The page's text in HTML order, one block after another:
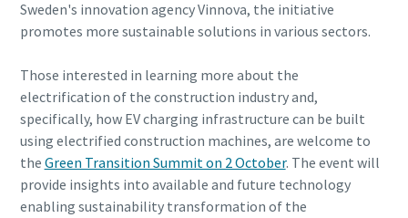
Sweden's innovation agency Vinnova, the initiative
promotes more sustainable solutions in various sectors.
Those interested in learning more about the
electrification of the construction industry and,
specifically, how EV charging infrastructure can be built
using electrified construction machines, are welcome to
the Green Transition Summit on 2 October. The event will
provide insights into available and future technology
enabling sustainability transformation of the